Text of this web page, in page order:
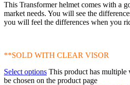
This Transformer helmet comes with a
market needs. You will see the
you will feel the differences when you
**SOLD WITH CLEAR VISOR
Select options This product has multiple
be chosen on the product page